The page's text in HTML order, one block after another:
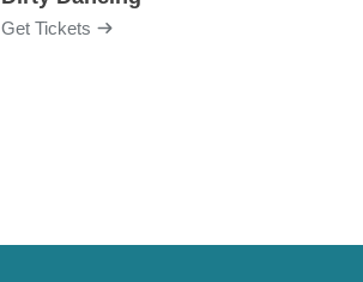
Get Tickets